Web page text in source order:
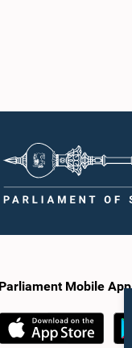
Parliament Mobile App